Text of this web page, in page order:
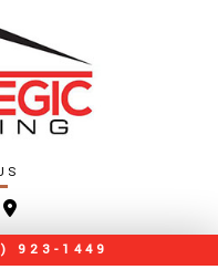
923-1449